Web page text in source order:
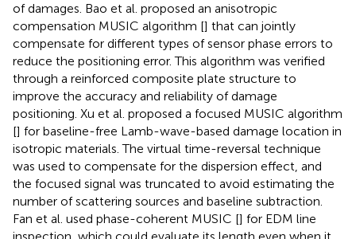
of damages. Bao et al. proposed an anisotropic
compensation MUSIC algorithm [] that can jointly
compensate for different types of sensor phase errors to
reduce the positioning error. This algorithm was verified
through a reinforced composite plate structure to
improve the accuracy and reliability of damage
positioning. Xu et al. proposed a focused MUSIC algorithm
[] for baseline-free Lamb-wave-based damage location in
isotropic materials. The virtual time-reversal technique
was used to compensate for the dispersion effect, and
the focused signal was truncated to avoid estimating the
number of scattering sources and baseline subtraction.
Fan et al. used phase-coherent MUSIC [] for EDM line
inspection, which could evaluate its length even when it